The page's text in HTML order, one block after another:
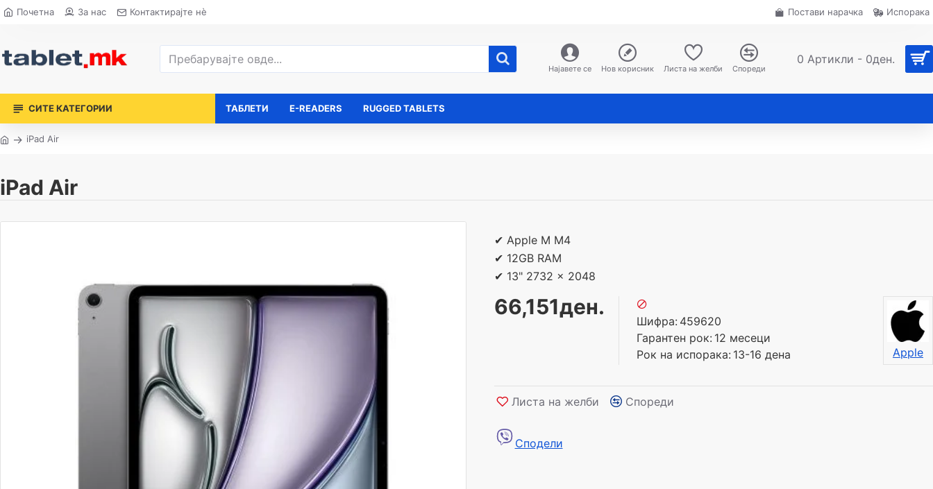
Почетна За нас Контактирајте нè Постави нарачка Испорака
Најавете се Нов корисник Листа на желби Спореди
0 Артикли - 0ден.
СИТЕ КАТЕГОРИИ ТАБЛЕТИ E-READERS RUGGED TABLETS
iPad Air
iPad Air
✔ Apple M M4
✔ 12GB RAM
✔ 13" 2732 x 2048
66,151ден.
Шифра: 459620
Гарантен рок: 12 месеци
Рок на испорака: 13-16 дена Apple
Листа на желби Спореди
Сподели